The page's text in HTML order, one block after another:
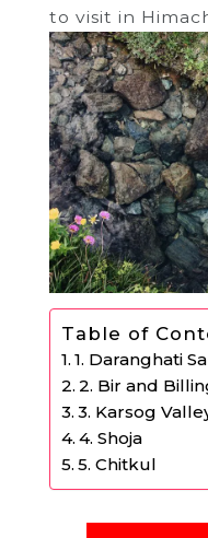
to visit in
Table of
1. Daranghati
2. Bir and
3. Karsog
4. Shoja
5. Chitkul